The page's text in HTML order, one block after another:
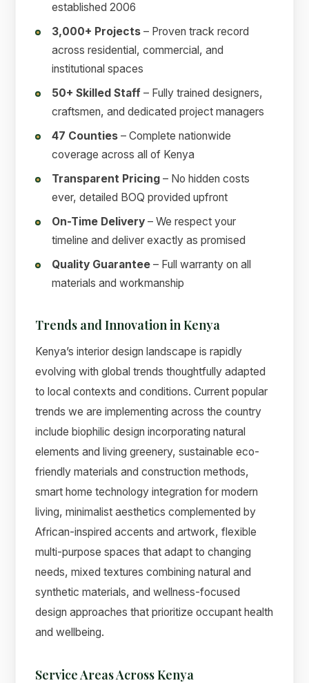
established 2006
3,000+ Projects – Proven track record
across residential, commercial, and
institutional spaces
50+ Skilled Staff – Fully trained designers,
craftsmen, and dedicated project managers
47 Counties – Complete nationwide
coverage across all of Kenya
Transparent Pricing – No hidden costs
ever, detailed BOQ provided upfront
On-Time Delivery – We respect your
timeline and deliver exactly as promised
Quality Guarantee – Full warranty on all
materials and workmanship
Trends and Innovation in Kenya
Kenya’s interior design landscape is rapidly
evolving with global trends thoughtfully adapted
to local contexts and conditions. Current popular
trends we are implementing across the country
include biophilic design incorporating natural
elements and living greenery, sustainable eco-
friendly materials and construction methods,
smart home technology integration for modern
living, minimalist aesthetics complemented by
African-inspired accents and artwork, flexible
multi-purpose spaces that adapt to changing
needs, mixed textures combining natural and
synthetic materials, and wellness-focused
design approaches that prioritize occupant health
and wellbeing.
Service Areas Across Kenya